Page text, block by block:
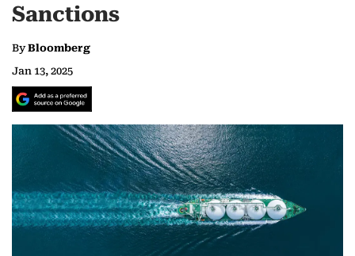
Sanctions
ByBloomberg
Jan 13, 2025